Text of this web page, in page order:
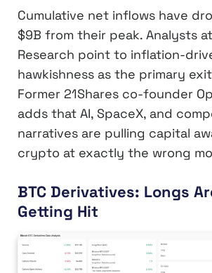
Cumulative net inflows have
$9B from their peak. Analysts
Research point to inflation-
hawkishness as the primary
Former 21Shares co-founder
adds that AI, SpaceX, and
narratives are pulling capital
crypto at exactly the wrong
BTC Derivatives: Longs
Getting Hit